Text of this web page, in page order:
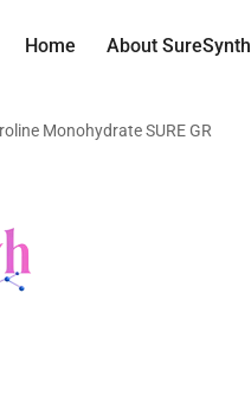
Home About SureSynth
Monohydrate SURE GR